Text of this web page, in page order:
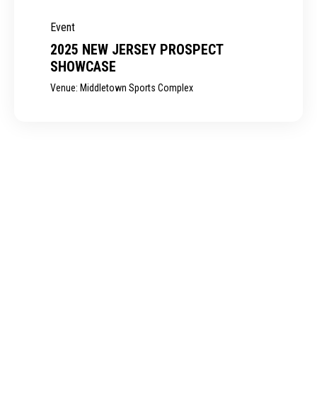
Event
2025 NEW JERSEY PROSPECT
SHOWCASE
Venue: Middletown Sports Complex